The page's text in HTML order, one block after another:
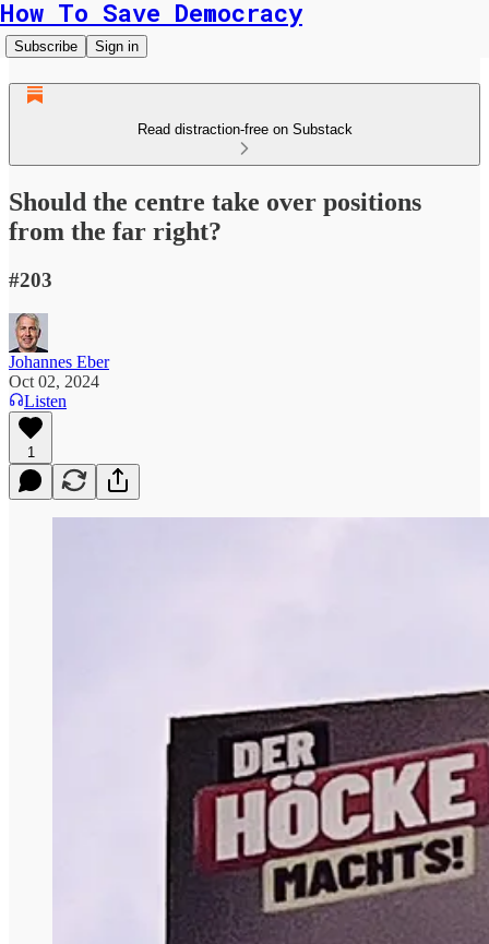
How To Save Democracy
Subscribe Sign in
Read distraction-free on Substack
Should the centre take over positions
from the far right?
#203
Johannes Eber
Oct 02, 2024
Listen
1